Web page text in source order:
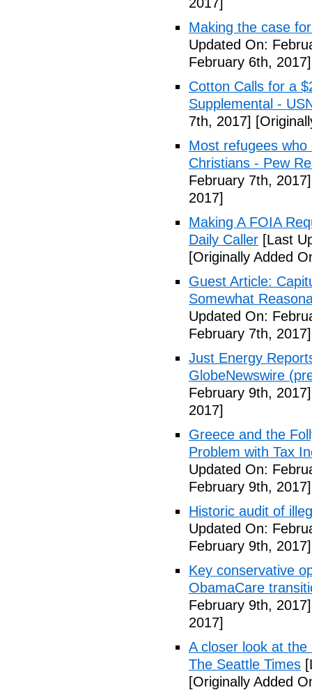
Making the case
Updated On:
February 6th, 2017]
Cotton Calls for a
Supplemental -
7th, 2017]
Most refugees
Christians - Pew
February 7th, 2017]
2017]
Making A FOIA
Daily Caller [Last
[Originally Added
Guest Article:
Somewhat
Updated On:
February 7th, 2017]
Just Energy
GlobeNewswire
February 9th, 2017]
2017]
Greece and the
Problem with Tax
Updated On:
February 9th, 2017]
Historic audit of
Updated On:
February 9th, 2017]
Key conservative
ObamaCare
February 9th, 2017]
2017]
A closer look at
The Seattle Times
[Originally Added